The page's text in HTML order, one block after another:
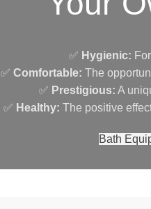
✅ Hygienic:
✅ Comfortable: The
✅ Prestigious: A
✅ Healthy: The positive
Bath